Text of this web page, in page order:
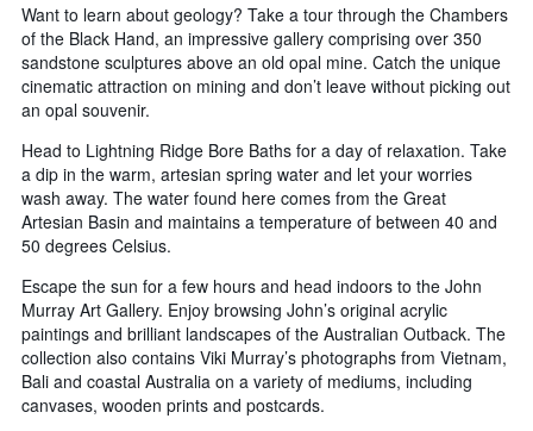
Want to learn about geology? Take a tour through the Chambers
of the Black Hand, an impressive gallery comprising over 350
sandstone sculptures above an old opal mine. Catch the unique
cinematic attraction on mining and don’t leave without picking out
an opal souvenir.
Head to Lightning Ridge Bore Baths for a day of relaxation. Take
a dip in the warm, artesian spring water and let your worries
wash away. The water found here comes from the Great
Artesian Basin and maintains a temperature of between 40 and
50 degrees Celsius.
Escape the sun for a few hours and head indoors to the John
Murray Art Gallery. Enjoy browsing John’s original acrylic
paintings and brilliant landscapes of the Australian Outback. The
collection also contains Viki Murray’s photographs from Vietnam,
Bali and coastal Australia on a variety of mediums, including
canvases, wooden prints and postcards.